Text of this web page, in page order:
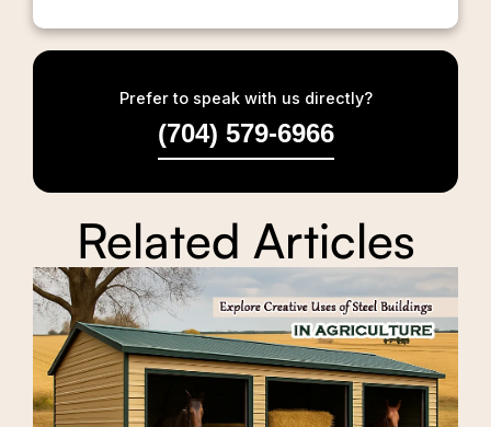
Prefer to speak with us directly?
(704) 579-6966
Related Articles